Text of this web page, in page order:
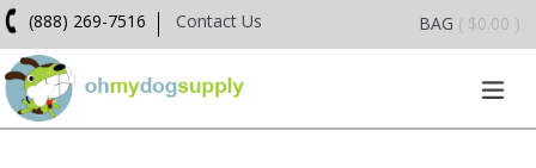
Skip
to
content
(888) 269-7516 Contact Us BAG ( $0.00 )